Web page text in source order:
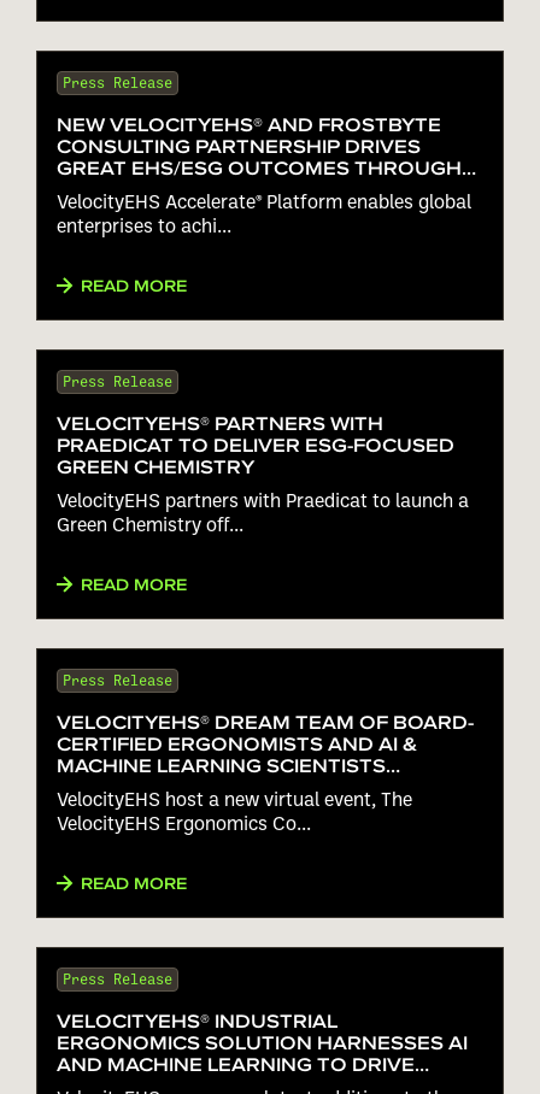
Press Release
NEW VELOCITYEHS® AND FROSTBYTE
CONSULTING PARTNERSHIP DRIVES
GREAT EHS/ESG OUTCOMES THROUGH
FASTER DEPLOYMENT OF THE
VELOCITYEHS ACCELERATE® PLATFORM
VelocityEHS Accelerate® Platform enables global
enterprises to achi...
READ MORE
Press Release
VELOCITYEHS® PARTNERS WITH
PRAEDICAT TO DELIVER ESG-FOCUSED
GREEN CHEMISTRY
VelocityEHS partners with Praedicat to launch a
Green Chemistry off...
READ MORE
Press Release
VELOCITYEHS® DREAM TEAM OF BOARD-
CERTIFIED ERGONOMISTS AND AI &
MACHINE LEARNING SCIENTISTS
HEADLINE VIRTUAL ERGONOMICS
CONFERENCE ON MAY 3
VelocityEHS host a new virtual event, The
VelocityEHS Ergonomics Co...
READ MORE
Press Release
VELOCITYEHS® INDUSTRIAL
ERGONOMICS SOLUTION HARNESSES AI
AND MACHINE LEARNING TO DRIVE
INTUITIVE RISK ASSESSMENTS ON THE